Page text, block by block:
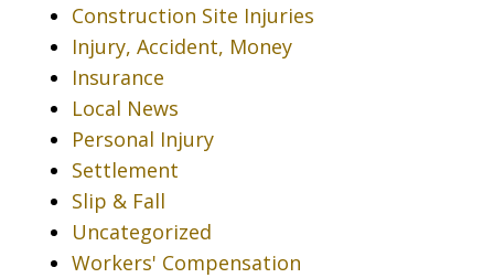
Construction Site Injuries
Injury, Accident, Money
Insurance
Local News
Personal Injury
Settlement
Slip & Fall
Uncategorized
Workers' Compensation